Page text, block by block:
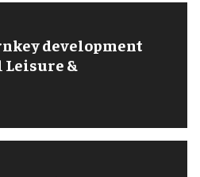
development
&